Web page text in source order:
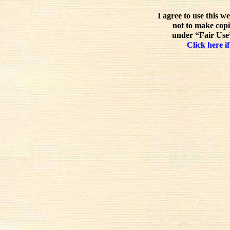
I agree to use this
not to make
under “Fair
Click here if